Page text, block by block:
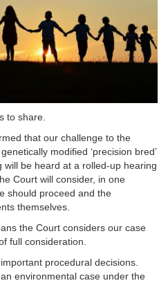
to share.
that our challenge to the
modified ‘precision bred’
be heard at a rolled-up hearing
Court will consider, in one
should proceed and the
themselves.
the Court considers our case
full consideration.
procedural decisions.
environmental case under the